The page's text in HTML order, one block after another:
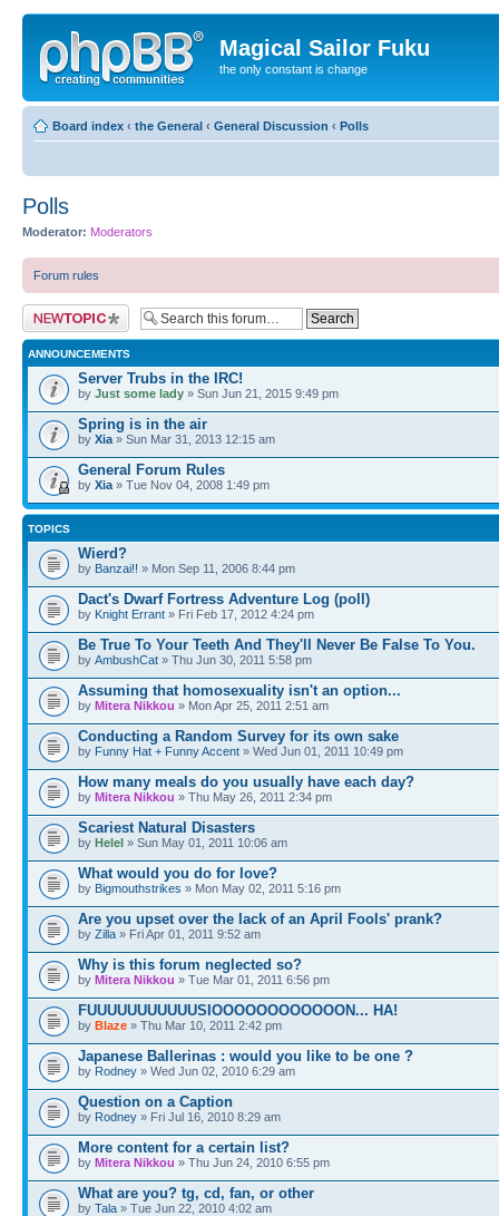
Magical Sailor Fuku
the only constant is change
Board index ‹ the General ‹ General Discussion ‹ Polls
Polls
Moderator: Moderators
Forum rules
Post a new topic
ANNOUNCEMENTS
Server Trubs in the IRC!
by Just some lady » Sun Jun 21, 2015 9:49 pm
Spring is in the air
by Xia » Sun Mar 31, 2013 12:15 am
General Forum Rules
by Xia » Tue Nov 04, 2008 1:49 pm
TOPICS
Wierd?
by Banzai!! » Mon Sep 11, 2006 8:44 pm
Dact's Dwarf Fortress Adventure Log (poll)
by Knight Errant » Fri Feb 17, 2012 4:24 pm
Be True To Your Teeth And They'll Never Be False To You.
by AmbushCat » Thu Jun 30, 2011 5:58 pm
Assuming that homosexuality isn't an option...
by Mitera Nikkou » Mon Apr 25, 2011 2:51 am
Conducting a Random Survey for its own sake
by Funny Hat + Funny Accent » Wed Jun 01, 2011 10:49 pm
How many meals do you usually have each day?
by Mitera Nikkou » Thu May 26, 2011 2:34 pm
Scariest Natural Disasters
by Helel » Sun May 01, 2011 10:06 am
What would you do for love?
by Bigmouthstrikes » Mon May 02, 2011 5:16 pm
Are you upset over the lack of an April Fools' prank?
by Zilla » Fri Apr 01, 2011 9:52 am
Why is this forum neglected so?
by Mitera Nikkou » Tue Mar 01, 2011 6:56 pm
FUUUUUUUUUUUSIOOOOOOOOOOOON... HA!
by Blaze » Thu Mar 10, 2011 2:42 pm
Japanese Ballerinas : would you like to be one ?
by Rodney » Wed Jun 02, 2010 6:29 am
Question on a Caption
by Rodney » Fri Jul 16, 2010 8:29 am
More content for a certain list?
by Mitera Nikkou » Thu Jun 24, 2010 6:55 pm
What are you? tg, cd, fan, or other
by Tala » Tue Jun 22, 2010 4:02 am